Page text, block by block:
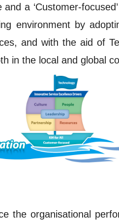
a ‘Customer-
environment by
and with the aid of
in the local and global
the organisational